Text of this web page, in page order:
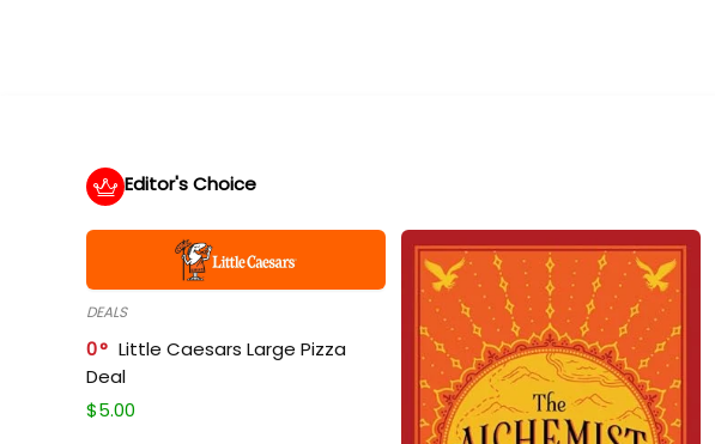
Editor's Choice
DEALS
0
Little Caesars Large Pizza
Deal
$5.00